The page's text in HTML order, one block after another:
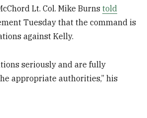
Lt. Col. Mike Burnstold
Tuesday that the command is
against Kelly.
seriously and are fully
appropriate authorities,” his